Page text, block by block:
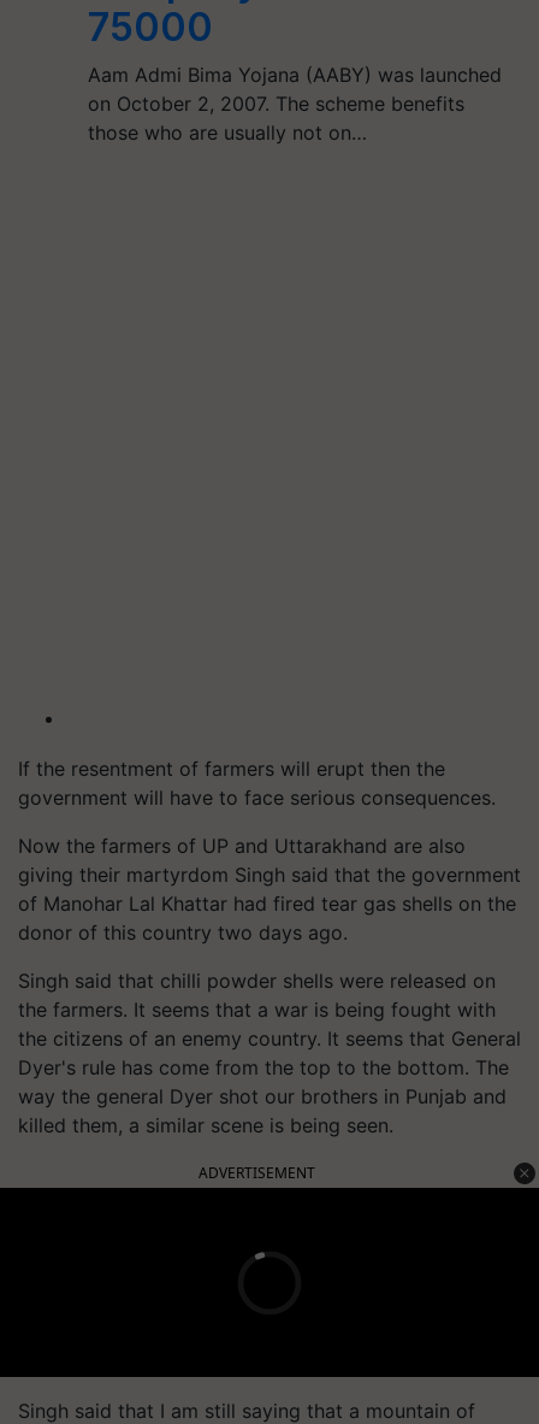
75000
Aam Admi Bima Yojana (AABY) was launched
on October 2, 2007. The scheme benefits
those who are usually not on…
If the resentment of farmers will erupt then the
government will have to face serious consequences.
Now the farmers of UP and Uttarakhand are also
giving their martyrdom Singh said that the government
of Manohar Lal Khattar had fired tear gas shells on the
donor of this country two days ago.
Singh said that chilli powder shells were released on
the farmers. It seems that a war is being fought with
the citizens of an enemy country. It seems that General
Dyer's rule has come from the top to the bottom. The
way the general Dyer shot our brothers in Punjab and
killed them, a similar scene is being seen.
ADVERTISEMENT
Singh said that I am still saying that a mountain of